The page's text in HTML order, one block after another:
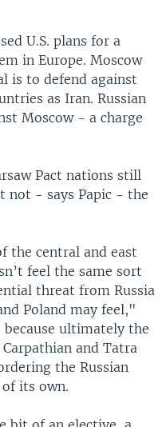
U.S. plans for a
in Europe. Moscow
is to defend against
as Iran. Russian
Moscow - a charge
Pact nations still
not - says Papic - the
the central and east
feel the same sort
threat from Russia
Poland may feel,"
ultimately the
and Tatra
the Russian
its own.